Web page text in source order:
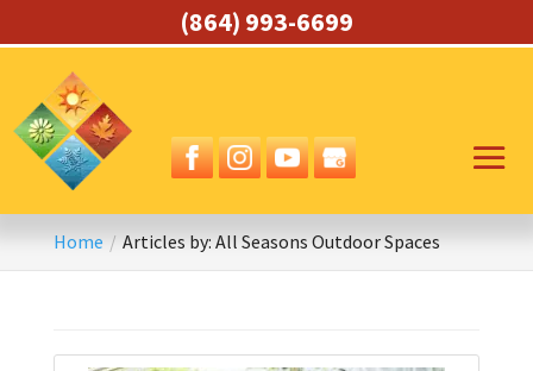
Home Articles by: All Seasons Outdoor Spaces
(864) 993-6699